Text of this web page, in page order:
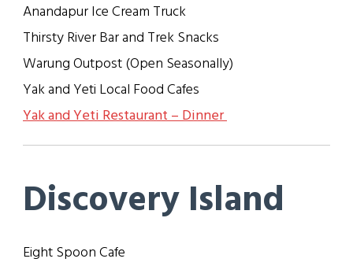
Anandapur Ice Cream Truck
Thirsty River Bar and Trek Snacks
Warung Outpost(Open Seasonally)
Yak and Yeti Local Food Cafes
Yak and Yeti Restaurant – Dinner
Discovery Island
Eight Spoon Cafe